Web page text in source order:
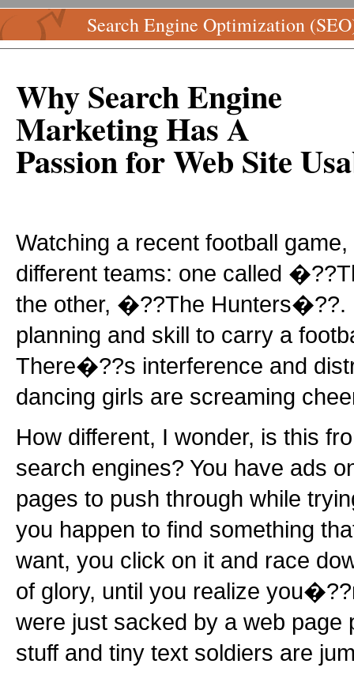
Search Engine Optimization
Why Search Engine
Marketing Has A
Passion for Web Site
Watching a recent football
different teams: one called
the other, �??The Hunters�??.
planning and skill to carry a
There�??s interference and
dancing girls are screaming
How different, I wonder, is this
search engines? You have ads
pages to push through while
you happen to find something
want, you click on it and race
of glory, until you realize
were just sacked by a web page
stuff and tiny text soldiers are